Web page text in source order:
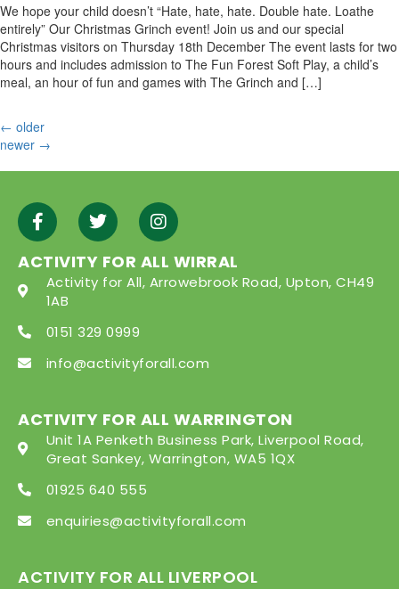
We hope your child doesn’t “Hate, hate, hate. Double hate. Loathe
entirely” Our Christmas Grinch event! Join us and our special
Christmas visitors on Thursday 18th December The event lasts for two
hours and includes admission to The Fun Forest Soft Play, a child’s
meal, an hour of fun and games with The Grinch and […]
← older
newer →
ACTIVITY FOR ALL WIRRAL
Activity for All, Arrowebrook Road, Upton, CH49
1AB
0151 329 0999
info@activityforall.com
ACTIVITY FOR ALL WARRINGTON
Unit 1A Penketh Business Park, Liverpool Road,
Great Sankey, Warrington, WA5 1QX
01925 640 555
enquiries@activityforall.com
ACTIVITY FOR ALL LIVERPOOL